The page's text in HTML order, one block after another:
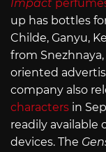
Impact
up has bottles
Childe, Ganyu,
from
oriented
company also
characters in
readily available
devices. The